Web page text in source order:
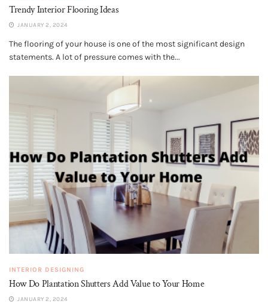
Trendy Interior Flooring Ideas
JANUARY 2, 2024
The flooring of your house is one of the most significant design
statements. A lot of pressure comes with the...
INTERIOR DESIGNING
How Do Plantation Shutters Add Value to Your Home
JANUARY 2, 2024